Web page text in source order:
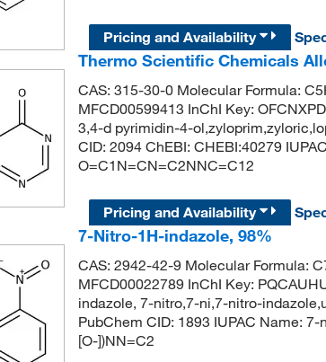
Pricing and Availability
Thermo Scientific Chemicals
CAS: 315-30-0 Molecular Formula:
MFCD00599413 InChI Key:
3,4-d pyrimidin-4-
CID: 2094 ChEBI: CHEBI:40279
O=C1N=CN=C2NNC=C12
Pricing and Availability
7-Nitro-1H-indazole, 98%
CAS: 2942-42-9 Molecular Formula:
MFCD00022789 InChI Key:
indazole, 7-nitro,7-ni,7-nitro-
PubChem CID: 1893 IUPAC Name:
[O-])NN=C2